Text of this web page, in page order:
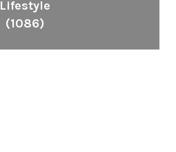
Lifestyle
(1086)